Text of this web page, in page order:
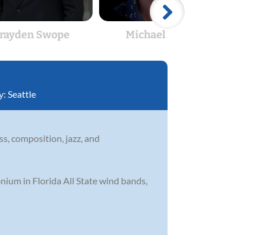
Swope Michael Maloy
Seattle
composition, jazz, and
in Florida All State wind bands,